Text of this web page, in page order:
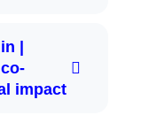
|
impact